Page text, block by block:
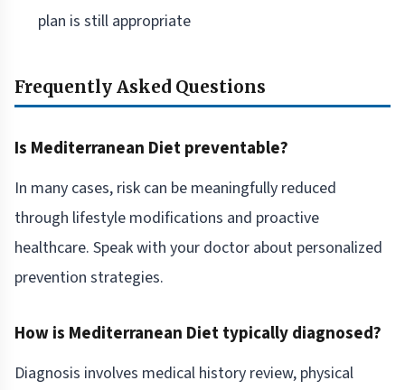
plan is still appropriate
Frequently Asked Questions
Is Mediterranean Diet preventable?
In many cases, risk can be meaningfully reduced
through lifestyle modifications and proactive
healthcare. Speak with your doctor about personalized
prevention strategies.
How is Mediterranean Diet typically diagnosed?
Diagnosis involves medical history review, physical